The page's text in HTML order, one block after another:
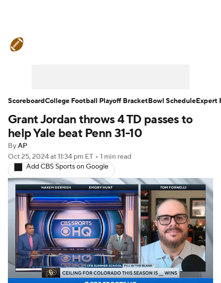
Teams Stats Watch CFB Live
2026 Top Recruits
2025 Top Classes
College Football Betting Players
College Shop StubHub
Grant Jordan throws 4 TD passes to
help Yale beat Penn 31-10
ByAP
Oct 25, 2024at 11:34 pm ET • 1 min read
Add CBS Sports on Google
ScoreboardCollege Football Playoff BracketBowl ScheduleExpert